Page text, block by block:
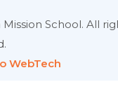
School. All
WebTech